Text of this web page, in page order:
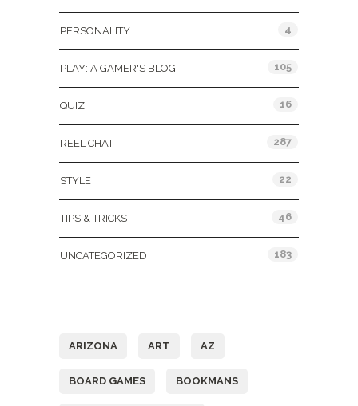
PERSONALITY 4
PLAY: A GAMER'S BLOG 105
QUIZ 16
REEL CHAT 287
STYLE 22
TIPS & TRICKS 46
UNCATEGORIZED 183
ARIZONA ART AZ
BOARD GAMES BOOKMANS